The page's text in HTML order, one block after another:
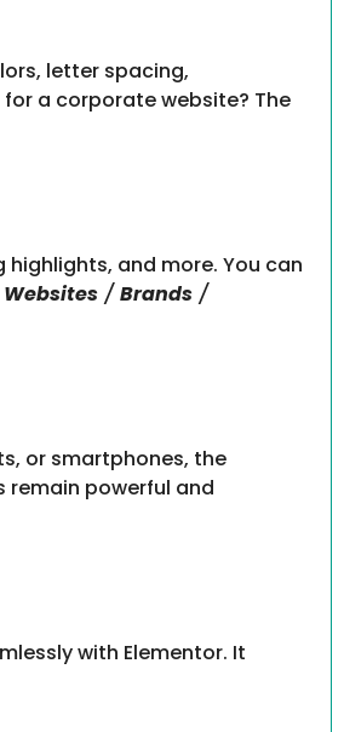
letter spacing,
a corporate website? The
and more. You can
Websites /Brands /
or smartphones, the
remain powerful and
with Elementor. It